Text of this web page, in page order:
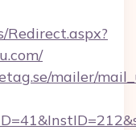
mailer/